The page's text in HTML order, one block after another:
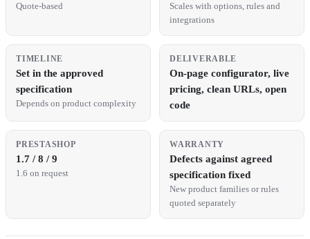
Quote-based
Scales with options, rules and
integrations
TIMELINE
Set in the approved
specification
Depends on product complexity
DELIVERABLE
On-page configurator, live
pricing, clean URLs, open
code
PRESTASHOP
1.7 / 8 / 9
1.6 on request
WARRANTY
Defects against agreed
specification fixed
New product families or rules
quoted separately